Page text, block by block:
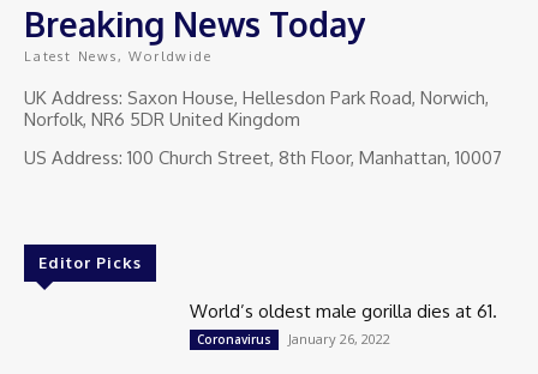
Breaking News Today
Latest News, Worldwide
UK Address: Saxon House, Hellesdon Park Road, Norwich,
Norfolk, NR6 5DR United Kingdom
US Address: 100 Church Street, 8th Floor, Manhattan, 10007
Editor Picks
World’s oldest male gorilla dies at 61.
Coronavirus January 26, 2022